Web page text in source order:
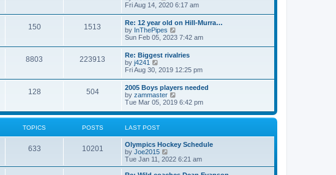
t
e
s
t
p
o
s
t
e
l
a
e
s
t
p
o
s
t
i
w
t
h
e
l
a
e
s
t
p
o
s
t
Fri Aug 14, 2020 6:17 am
150 1513
Re: 12 year old on Hill-Murra…
by InThePipes
i
w
t
h
e
l
a
e
s
t
s
t
Sun Feb 05, 2023 7:42 am
8803 223913
Re: Biggest rivalries
by j4241
i
t
h
e
l
a
t
e
s
t
p
o
Fri Aug 30, 2019 12:25 pm
128 504
2005 Boys players needed
by zammaster
i
w
e
l
t
e
Tue Mar 05, 2019 6:42 pm
TOPICS POSTS LAST POST
633 10201
Olympics Hockey Schedule
by Joe2015
i
e
w
Tue Jan 11, 2022 6:21 am